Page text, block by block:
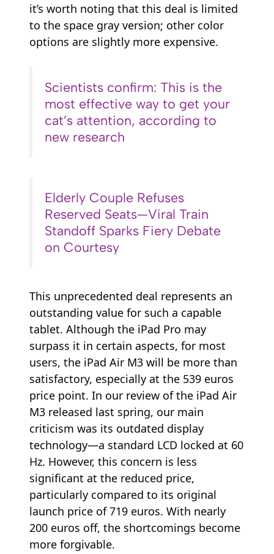
it’s worth noting that this deal is limited
to the space gray version; other color
options are slightly more expensive.
Scientists confirm: This is the
most effective way to get your
cat’s attention, according to
new research
Elderly Couple Refuses
Reserved Seats—Viral Train
Standoff Sparks Fiery Debate
on Courtesy
This unprecedented deal represents an
outstanding value for such a capable
tablet. Although the iPad Pro may
surpass it in certain aspects, for most
users, the iPad Air M3 will be more than
satisfactory, especially at the 539 euros
price point. In our review of the iPad Air
M3 released last spring, our main
criticism was its outdated display
technology—a standard LCD locked at 60
Hz. However, this concern is less
significant at the reduced price,
particularly compared to its original
launch price of 719 euros. With nearly
200 euros off, the shortcomings become
more forgivable.